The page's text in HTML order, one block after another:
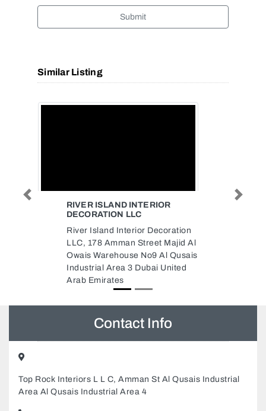
Submit
Similar Listing
THUSHHAARA TECHNICAL
SERVICES AC MAINTENANCE
PAINTING SERVICE IN DUBAI
Thushhaara Technical Services
AC Maintenance Repair
Installation Painting service in
Dubai, Thushhara technical
Dubai United Arab Emirates